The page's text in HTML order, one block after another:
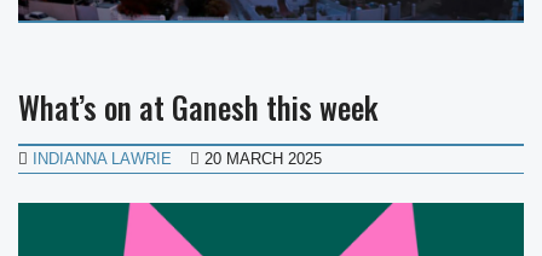
What’s on at Ganesh this week
INDIANNA LAWRIE 20 MARCH 2025